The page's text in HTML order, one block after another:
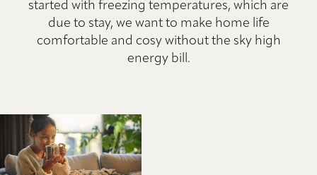
started with freezing temperatures, which are
due to stay, we want to make home life
comfortable and cosy without the sky high
energy bill.